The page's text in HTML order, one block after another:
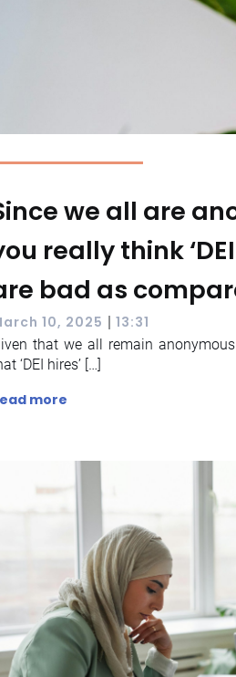
we all are
really think
bad as
10, 2025 | 13:31
that we all remain
‘DEI hires’ […]
more